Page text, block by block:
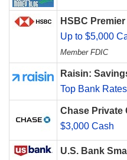
HSBC
Up to $5,000
Member FDIC
Raisin:
Top Bank
Chase Private
$3,000 Cash
U.S. Bank